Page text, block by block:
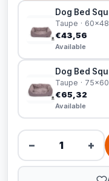
Dog Bed
Taupe ·
€43,56
Available
Dog Bed
Taupe ·
€65,32
Available
− +